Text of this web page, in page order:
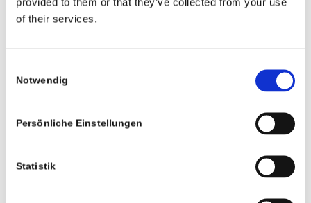
of their services.
Selection
Notwendig
Persönliche Einstellungen
Statistik
Impressum
Bochum